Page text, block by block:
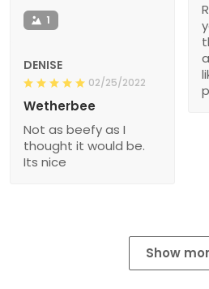
1
DENISE
02/25/2022
Wetherbee
Not as beefy as I
thought it would be.
Its nice
Show